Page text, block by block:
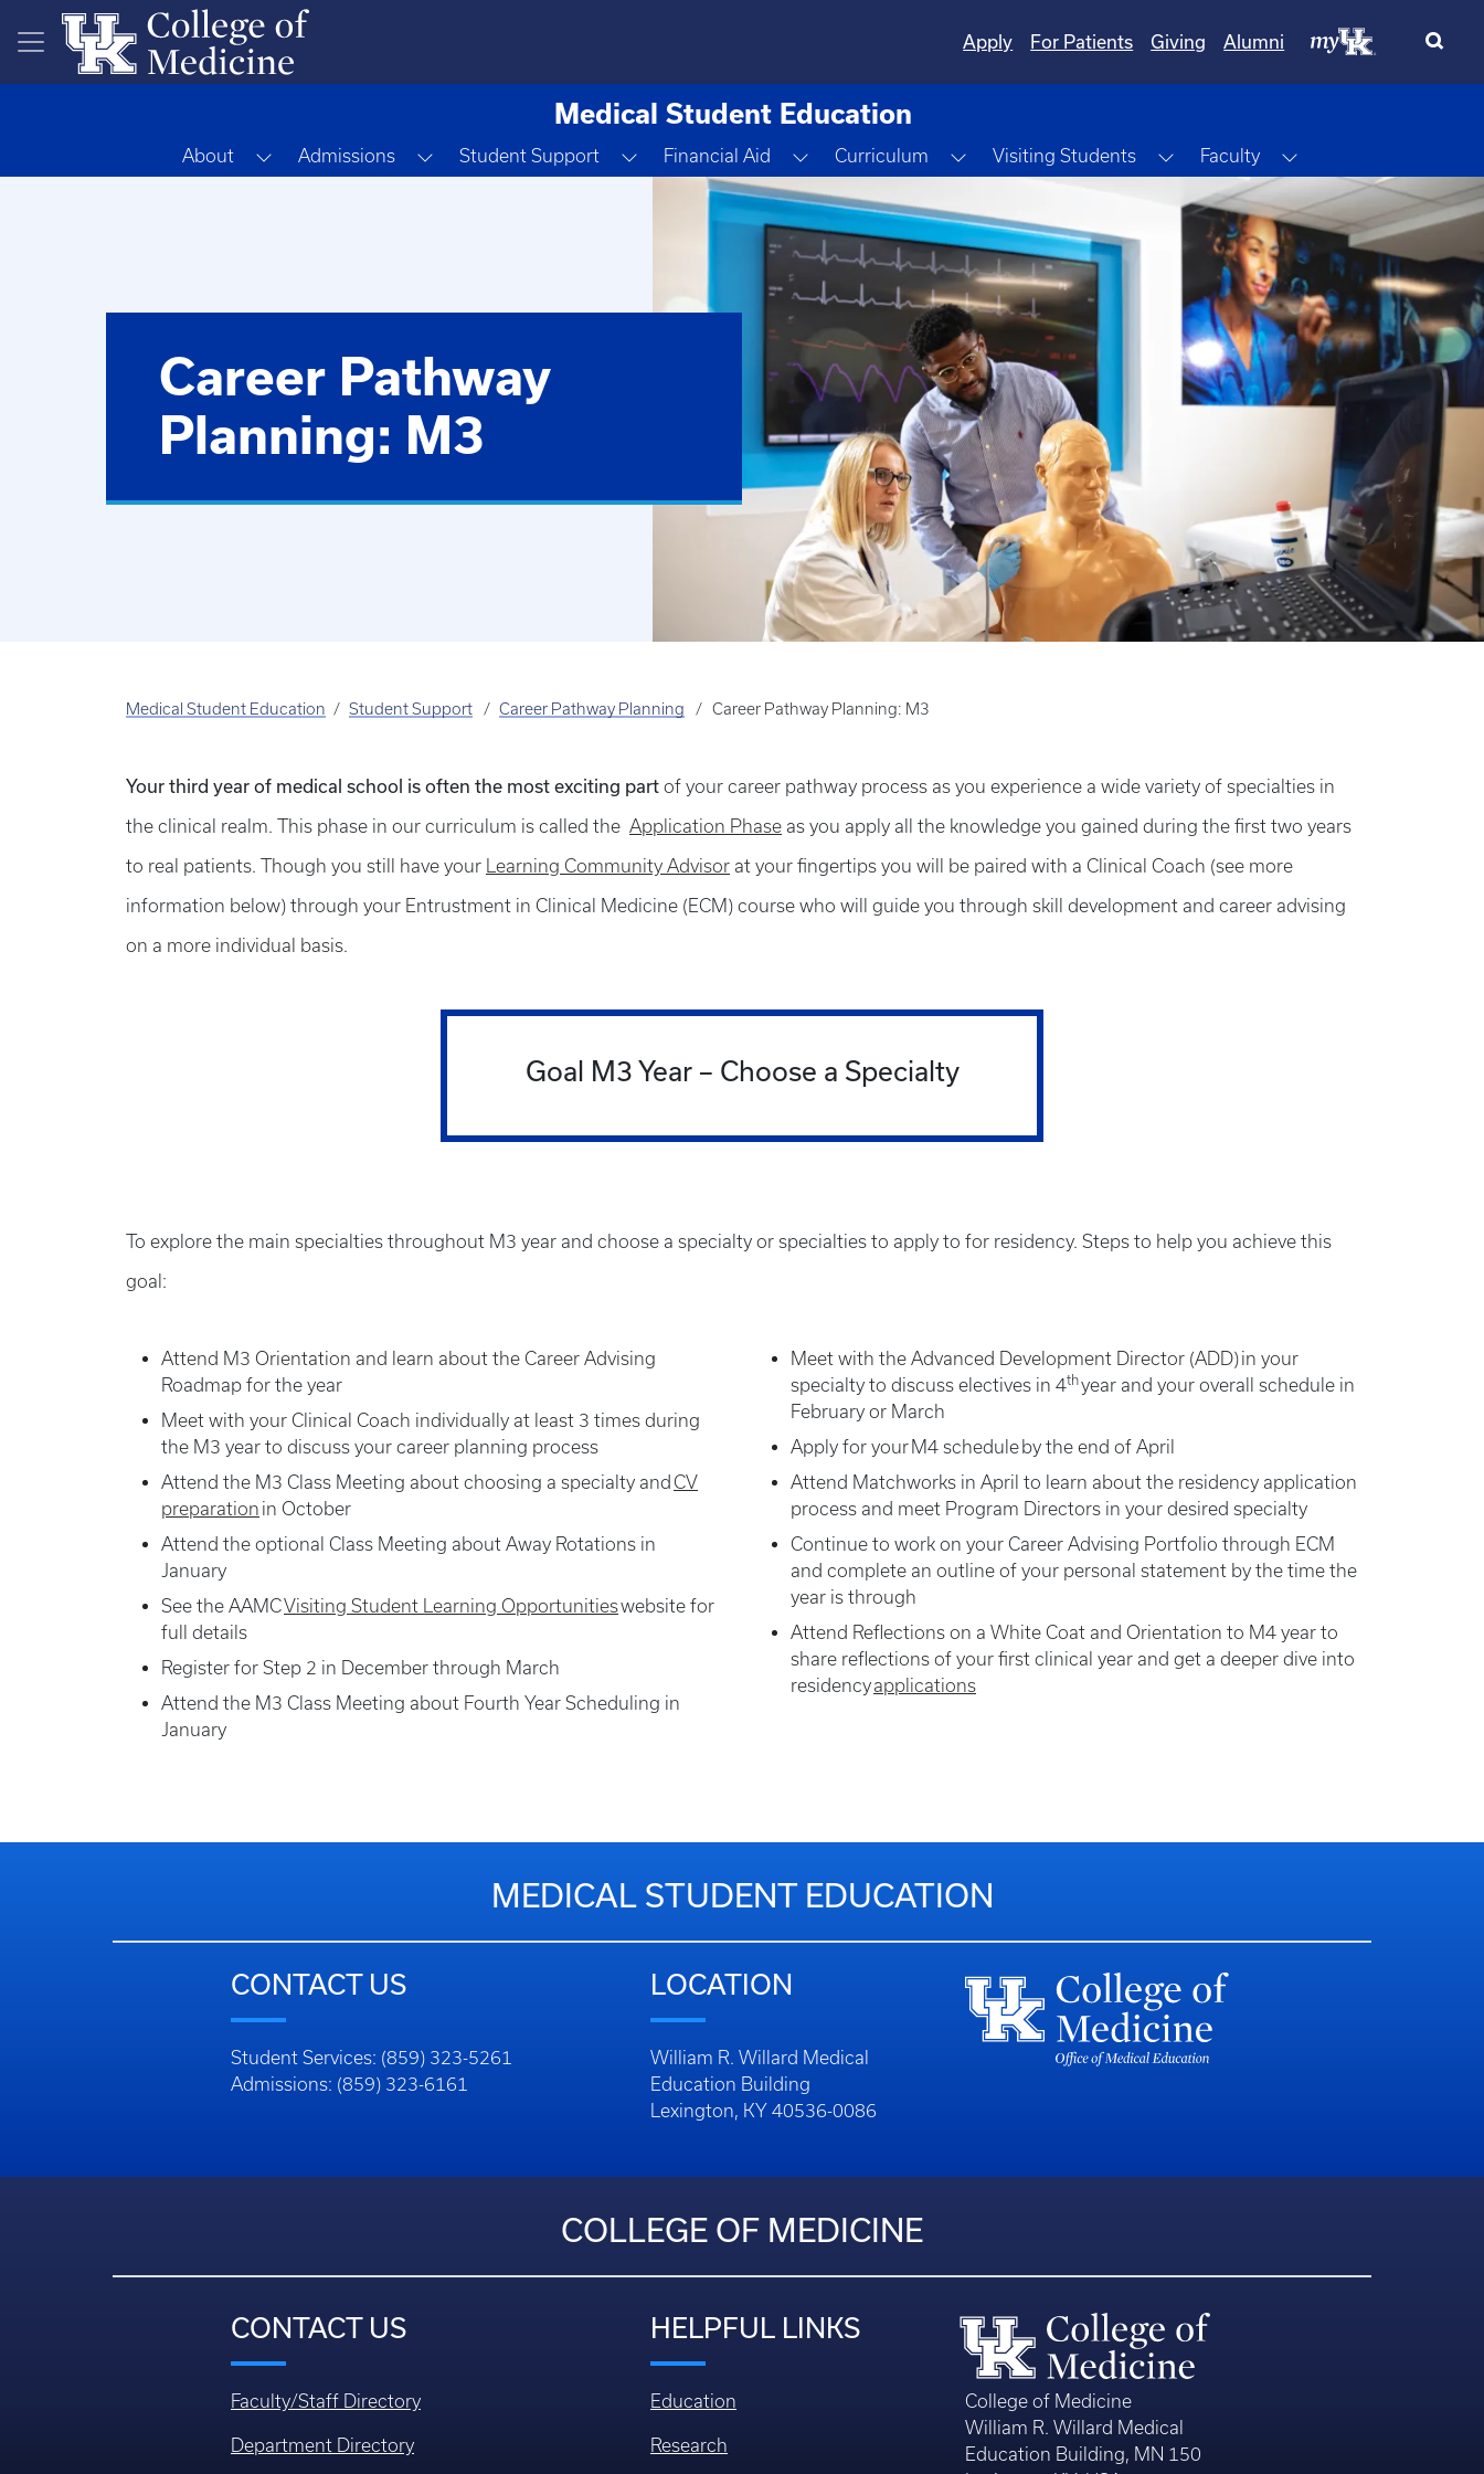
Skip to main content
Apply For Patients Giving Alumni
Medical Student Education
About Toggle Dropdown
Admissions Toggle Dropdown
Student Support Toggle Dropdown
Financial Aid Toggle Dropdown
Curriculum Toggle Dropdown
Visiting Students Toggle Dropdown
Faculty
Career Pathway
Planning: M3
Medical Student Education Student Support Career Pathway Planning Career Pathway Planning: M3
Your third year of medical school is often the most exciting part of your career pathway process as you experience a wide variety of specialties in
the clinical realm. This phase in our curriculum is called the Application Phase as you apply all the knowledge you gained during the first two years
to real patients. Though you still have your
Learning Community Advisor at your fingertips you will be paired with a Clinical Coach (see more
information below) through your Entrustment in Clinical Medicine (ECM) course who will guide you through skill development and career advising
on a more individual basis.
Goal M3 Year – Choose a Specialty
To explore the main specialties throughout M3 year and choose a specialty or specialties to apply to for residency. Steps to help you achieve this
goal:
Attend M3 Orientation and learn about the Career Advising
Roadmap for the year
Meet with your Clinical Coach individually at least 3 times during
the M3 year to discuss your career planning process
Attend the M3 Class Meeting about choosing a specialty and CV
preparation in October
Attend the optional Class Meeting about Away Rotations in
January
See the AAMCVisiting Student Learning Opportunitieswebsite for
full details
Register for Step 2 in December through March
Attend the M3 Class Meeting about Fourth Year Scheduling in
January
Meet with the Advanced Development Director (ADD) in your
specialty to discuss electives in 4thyear and your overall schedule in
February or March
Apply for your M4 schedule by the end of April
Attend Matchworks in April to learn about the residency application
process and meet Program Directors in your desired specialty
Continue to work on your Career Advising Portfolio through ECM
and complete an outline of your personal statement by the time the
year is through
Attend Reflections on a White Coat and Orientation to M4 year to
share reflections of your first clinical year and get a deeper dive into
residencyapplications
MEDICAL STUDENT EDUCATION
CONTACT US
Student Services: (859) 323-5261
Admissions: (859) 323-6161
LOCATION
William R. Willard Medical
Education Building
Lexington, KY 40536-0086
COLLEGE OF MEDICINE
CONTACT US
Faculty/Staff Directory
Department Directory
HELPFUL LINKS
Education
Research
College of Medicine
William R. Willard Medical
Education Building, MN 150